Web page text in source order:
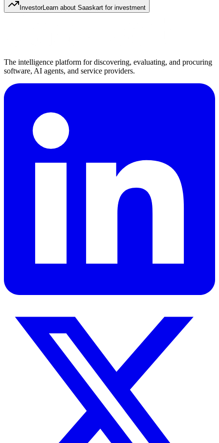
InvestorLearn about Saaskart for investment
The intelligence platform for discovering, evaluating, and procuring
software, AI agents, and service providers.